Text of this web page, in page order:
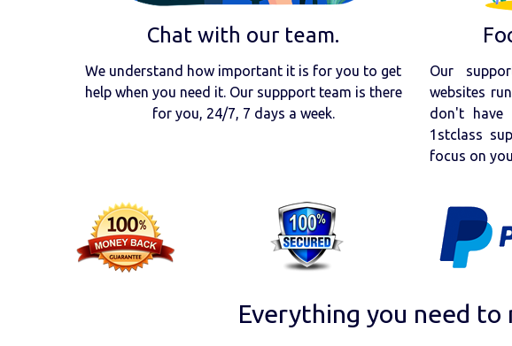
Chat with our team.
We understand how important it is for you to get
help when you need it. Our suppport team is there
for you, 24/7, 7 days a week.
Our
websites
don't
1stclass
focus on
Everything you need to